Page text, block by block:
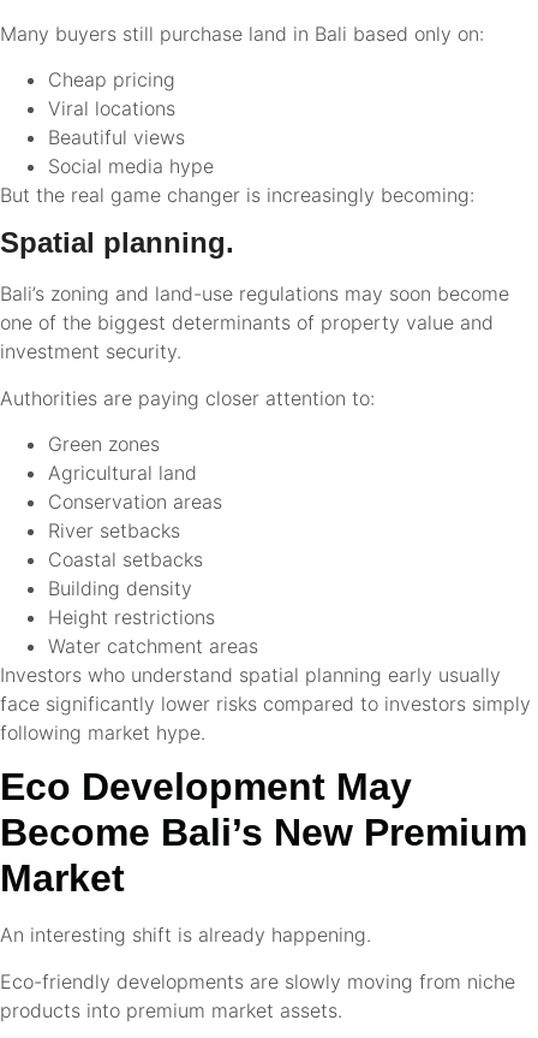
Many buyers still purchase land in Bali based only on:
Cheap pricing
Viral locations
Beautiful views
Social media hype
But the real game changer is increasingly becoming:
Spatial planning.
Bali’s zoning and land-use regulations may soon become
one of the biggest determinants of property value and
investment security.
Authorities are paying closer attention to:
Green zones
Agricultural land
Conservation areas
River setbacks
Coastal setbacks
Building density
Height restrictions
Water catchment areas
Investors who understand spatial planning early usually
face significantly lower risks compared to investors simply
following market hype.
Eco Development May
Become Bali’s New Premium
Market
An interesting shift is already happening.
Eco-friendly developments are slowly moving from niche
products into premium market assets.